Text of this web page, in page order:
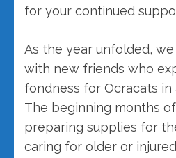
for your continued
As the year unfolded,
with new friends who
fondness for Ocracats in
The beginning months of
preparing supplies for
caring for older or